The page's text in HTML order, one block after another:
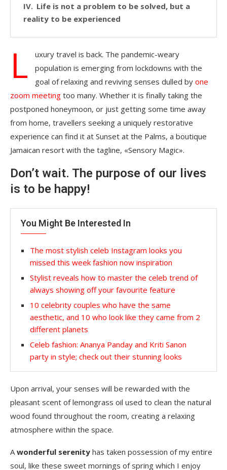
Life is not a problem to be solved, but a
reality to be experienced
L
uxury travel is back. The pandemic-weary
population is emerging from lockdowns with the
goal of relaxing and reviving senses dulled by one
zoom meeting too many. Whether it is finally taking the
postponed honeymoon, or just getting some time away
from home, travellers seeking a uniquely restorative
experience can find it at Sunset at the Palms, a boutique
Jamaican resort with the tagline, «Sensory Magic».
Don’t wait. The purpose of our lives
is to be happy!
You Might Be Interested In
The most stylish celeb Instagram looks you
missed this week fashion now inspiration
Stylist reveals how to master the celeb trend of
always showing off your favourite feature
10 celebrity couples who have the same
aesthetic, and 10 who look like they came from 2
different planets
Celeb fashion: Ananya Panday and Kriti Sanon
party in style; check out their stunning looks
Upon arrival, your senses will be rewarded with the
pleasant scent of lemongrass oil used to clean the natural
wood found throughout the room, creating a relaxing
atmosphere within the space.
A wonderful serenity has taken possession of my entire
soul, like these sweet mornings of spring which I enjoy